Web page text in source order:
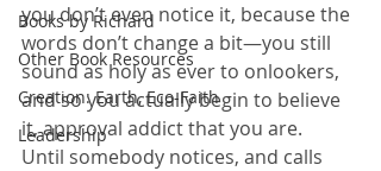
Books by Richard
Other Book Resources
Creation: Earth, Eco-Faith
Leadership
you don’t even notice it, because the
words don’t change a bit—you still
sound as holy as ever to onlookers,
and so you actually begin to believe
it, approval addict that you are.
Until somebody notices, and calls